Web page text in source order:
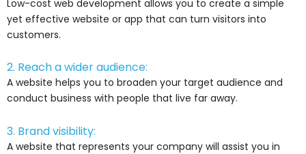
Low-cost web development allows you to create a simple
yet effective website or app that can turn visitors into
customers.
2. Reach a wider audience:
A website helps you to broaden your target audience and
conduct business with people that live far away.
3. Brand visibility:
A website that represents your company will assist you in